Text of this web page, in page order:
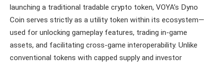
launching a traditional tradable crypto token, VOYA’s Dyno
Coin serves strictly as a utility token within its ecosystem—
used for unlocking gameplay features, trading in-game
assets, and facilitating cross-game interoperability. Unlike
conventional tokens with capped supply and investor